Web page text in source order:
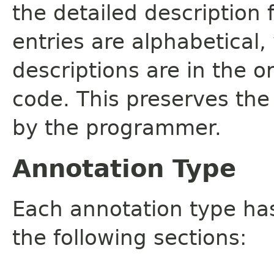
the detailed description
entries are
descriptions are in the
code. This preserves
by the programmer.
Annotation Type
Each annotation type
the following sections: